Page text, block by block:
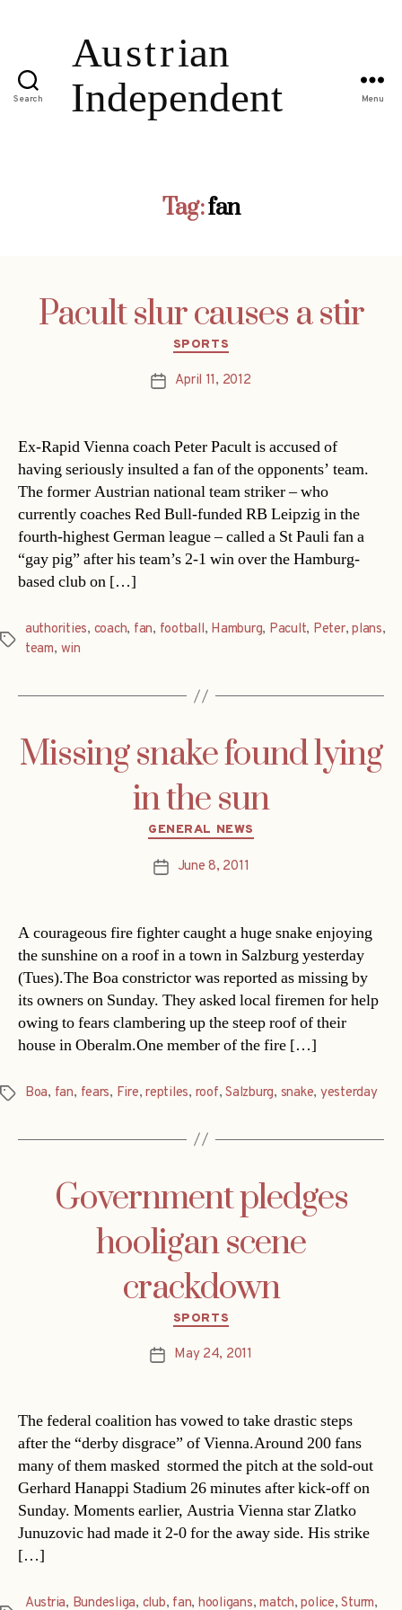
Search Menu
Tag:fan
Pacult slur causes a stir
Categories
SPORTS
PostApril 11, 2012
Ex-Rapid Vienna coach Peter Pacult is accused of
having seriously insulted a fan of the opponents’ team.
The former Austrian national team striker – who
currently coaches Red Bull-funded RB Leipzig in the
fourth-highest German league – called a St Pauli fan a
“gay pig” after his team’s 2-1 win over the Hamburg-
based club on […]
Tags
authorities, coach, fan, football, Hamburg, Pacult, Peter,plans,
team, win
Missing snake found lying
in the sun
Categories
GENERAL NEWS
PostJune 8, 2011
A courageous fire fighter caught a huge snake enjoying
the sunshine on a roof in a town in Salzburg yesterday
(Tues).The Boa constrictor was reported as missing by
its owners on Sunday. They asked local firemen for help
owing to fears clambering up the steep roof of their
house in Oberalm.One member of the fire […]
Tags Boa, fan, fears, Fire,reptiles, roof,Salzburg, snake, yesterday
Government pledges
hooligan scene
crackdown
Categories
SPORTS
PostMay 24, 2011
The federal coalition has vowed to take drastic steps
after the “derby disgrace” of Vienna.Around 200 fans 
many of them masked  stormed the pitch at the sold-out
Gerhard Hanappi Stadium 26 minutes after kick-off on
Sunday. Moments earlier, Austria Vienna star Zlatko
Junuzovic had made it 2-0 for the away side. His strike
[…]
Austria, Bundesliga, club, fan, hooligans,match,police,Sturm,